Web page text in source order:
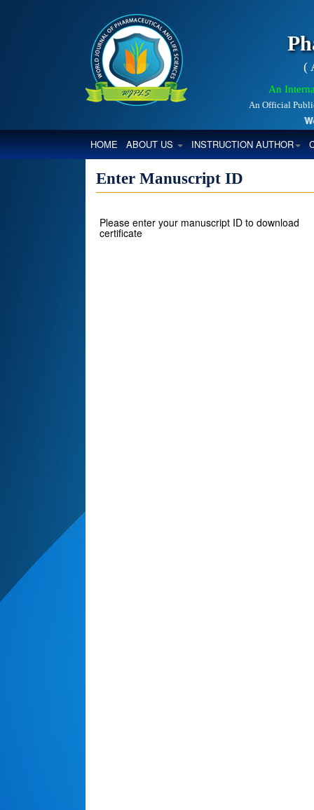
(
An
An Official
HOME(CURRENT)
ABOUT US INSTRUCTION AUTHOR
Enter Manuscript ID
Please enter your manuscript ID to download
certificate